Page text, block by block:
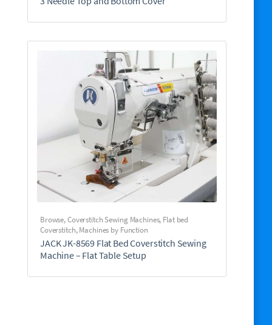
Browse,Coverstitch Sewing Machines, Flat bed
Coverstitch,Machines by Function
JACK JK-8569 Flat Bed Coverstitch Sewing
Machine – Flat Table Setup